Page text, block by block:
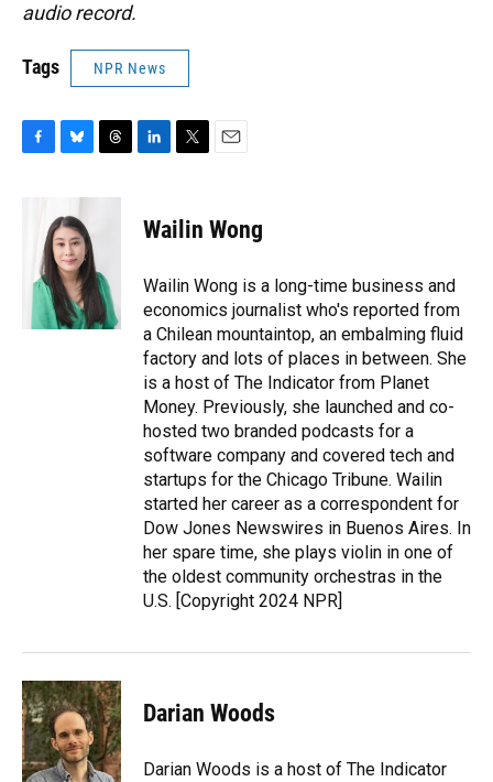
audio record.
Tags NPR News
e
s
k
y
s
k
e
n
t
t
r
i
l
Wailin Wong
Wailin Wong is a long-time business and
economics journalist who's reported from
a Chilean mountaintop, an embalming fluid
factory and lots of places in between. She
is a host of The Indicator from Planet
Money. Previously, she launched and co-
hosted two branded podcasts for a
software company and covered tech and
startups for the Chicago Tribune. Wailin
started her career as a correspondent for
Dow Jones Newswires in Buenos Aires. In
her spare time, she plays violin in one of
the oldest community orchestras in the
U.S. [Copyright 2024 NPR]
Darian Woods
Darian Woods is a host of The Indicator